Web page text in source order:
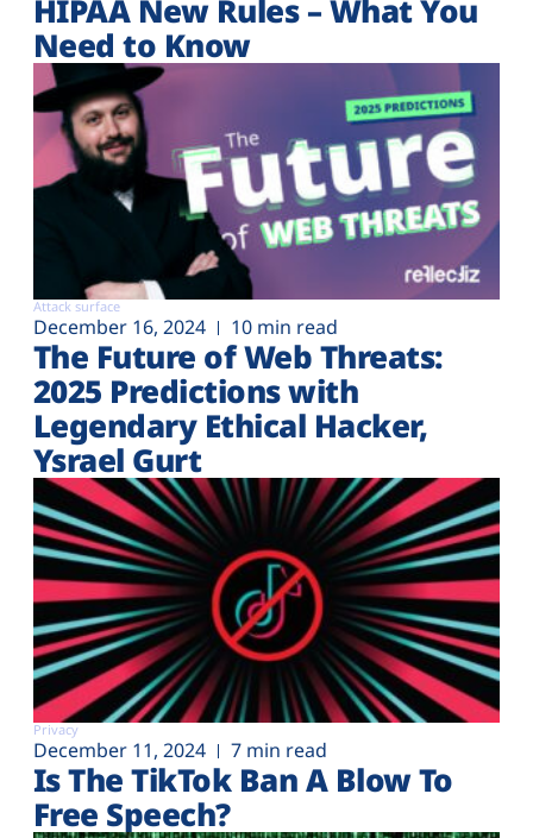
HIPAA New Rules – What You
Need to Know
Attack surface
December 16, 2024 10 min read
The Future of Web Threats:
2025 Predictions with
Legendary Ethical Hacker,
Ysrael Gurt
Privacy
December 11, 2024 7 min read
Is The TikTok Ban A Blow To
Free Speech?